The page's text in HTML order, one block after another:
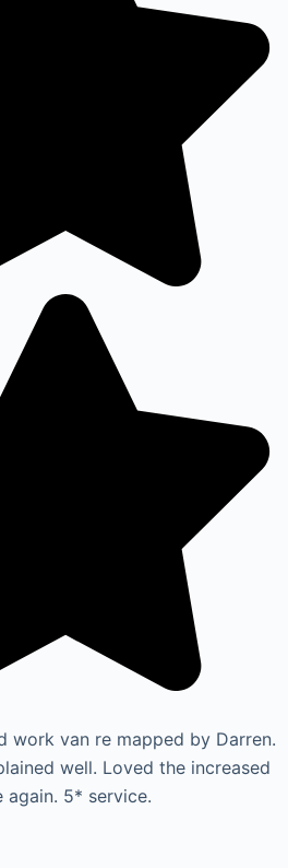
work van re mapped by Darren.
well. Loved the increased
again. 5* service.